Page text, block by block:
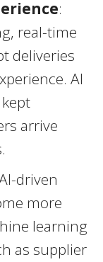
:
real-time
deliveries
AI
arrive
driven
more
learning
as supplier